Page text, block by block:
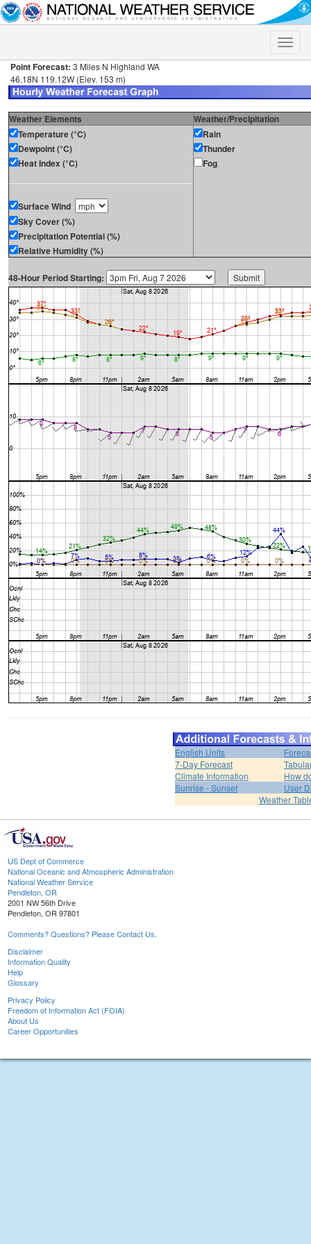
Toggle
Point Forecast: 3 Miles N Highland WA
46.18N 119.12W (Elev. 153 m)
Weather Elements
Weather/Precipitation
Temperature (°C)
Dewpoint (°C)
Heat Index (°C)
Surface Wind
Sky Cover (%)
Precipitation Potential (%)
Relative Humidity (%)
Rain
Thunder
Fog
48-Hour Period Starting:
English Units
7-Day Forecast
Climate Information
How
Sunrise - Sunset
User
Weather
US Dept of Commerce
National Oceanic and Atmospheric Administration
National Weather Service
Pendleton, OR
2001 NW 56th Drive
Pendleton, OR 97801
Comments? Questions? Please Contact Us.
Disclaimer
Information Quality
Help
Glossary
Privacy Policy
Freedom of Information Act (FOIA)
About Us
Career Opportunities